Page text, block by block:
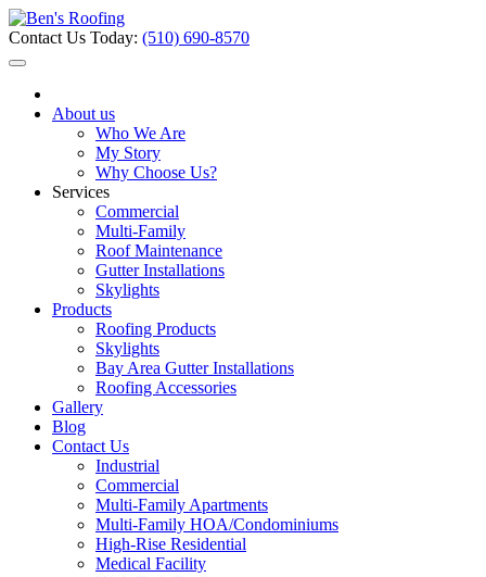
Contact Us Today: (510) 690-8570
About us
Who We Are
My Story
Why Choose Us?
Services
Commercial
Multi-Family
Roof Maintenance
Gutter Installations
Skylights
Products
Roofing Products
Skylights
Bay Area Gutter Installations
Roofing Accessories
Gallery
Blog
Contact Us
Industrial
Commercial
Multi-Family Apartments
Multi-Family HOA/Condominiums
High-Rise Residential
Medical Facility